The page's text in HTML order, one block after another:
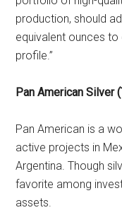
production, should
equivalent ounces
profile.”
Pan American Silver
Pan American is a
active projects in
Argentina. Though
favorite among
assets.